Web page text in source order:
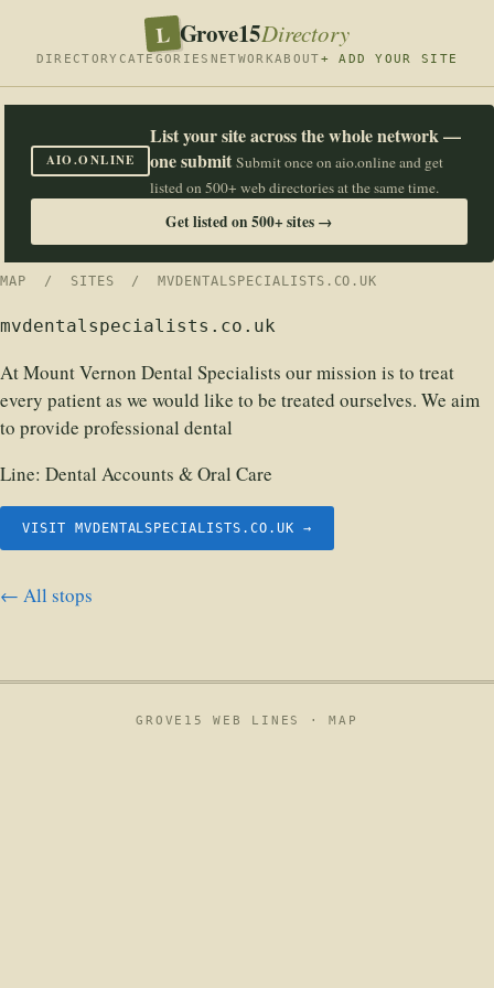
L Grove15Directory
DIRECTORY CATEGORIES NETWORKABOUT+ ADD YOUR SITE
AIO.ONLINE
List your site across the whole network —
one submit Submit once on aio.online and get
listed on 500+ web directories at the same time.
Get listed on 500+ sites →
MAP / SITES / MVDENTALSPECIALISTS.CO.UK
mvdentalspecialists.co.uk
At Mount Vernon Dental Specialists our mission is to treat
every patient as we would like to be treated ourselves. We aim
to provide professional dental
Line: Dental Accounts & Oral Care
VISIT MVDENTALSPECIALISTS.CO.UK →
← All stops
GROVE15 WEB LINES ·MAP